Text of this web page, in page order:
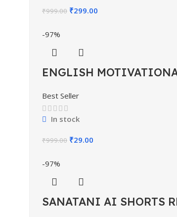
₹999.00 ₹299.00
-97%
ENGLISH
Best Seller
In stock
₹999.00 ₹29.00
-97%
SANATANI AI SHORTS